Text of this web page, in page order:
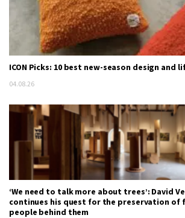
ICON Picks: 10 best new-season design and
04.08.26
‘We need to talk more about trees’: David
continues his quest for the preservation of
people behind them